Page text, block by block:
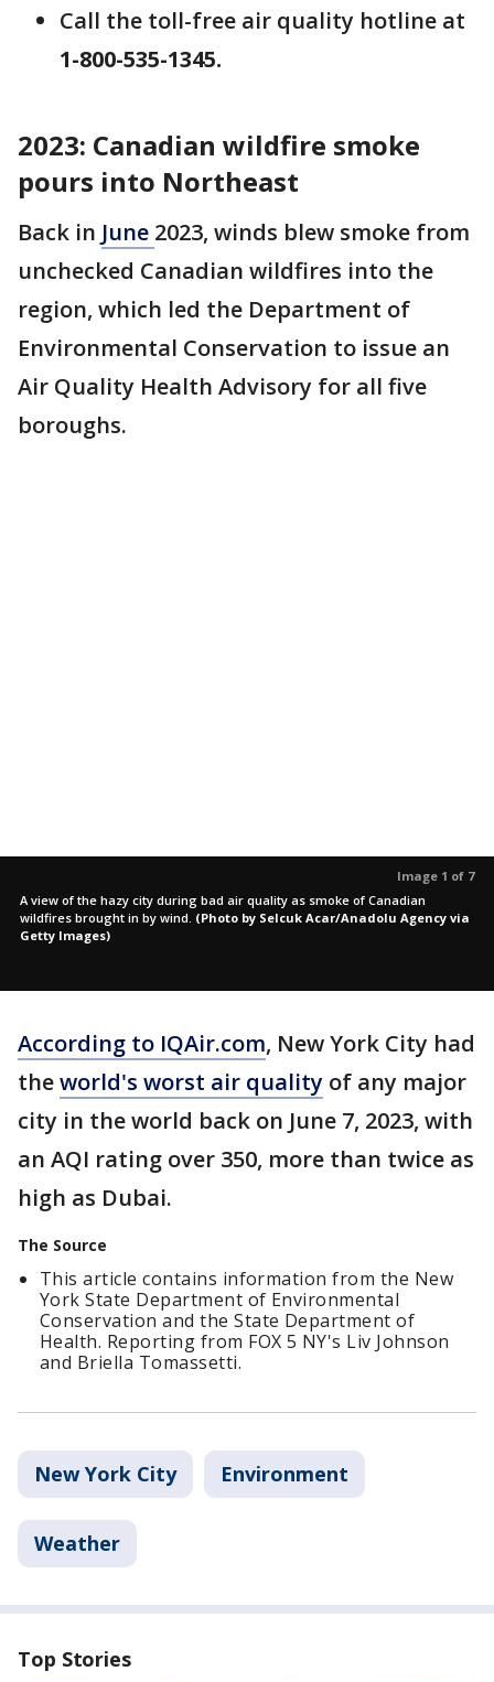
Call the toll-free air quality hotline at
1-800-535-1345.
2023: Canadian wildfire smoke
pours into Northeast
Back in June 2023, winds blew smoke from
unchecked Canadian wildfires into the
region, which led the Department of
Environmental Conservation to issue an
Air Quality Health Advisory for all five
boroughs.
Image 1 of 7
A view of the hazy city during bad air quality as smoke of Canadian
wildfires brought in by wind. (Photo by Selcuk Acar/Anadolu Agency via
Getty Images)
According to IQAir.com, New York City had
theworld's worst air quality of any major
city in the world back on June 7, 2023, with
an AQI rating over 350, more than twice as
high as Dubai.
The Source
This article contains information from the New
York State Department of Environmental
Conservation and the State Department of
Health. Reporting from FOX 5 NY's Liv Johnson
and Briella Tomassetti.
New York City Environment
Weather
Top Stories